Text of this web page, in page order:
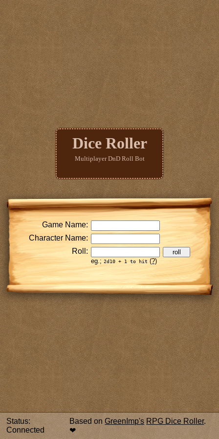
Dice Roller
Multiplayer DnD Roll Bot
Game Name:
Character Name:
Roll:
roll
eg.; 2d10 + 1 to hit (?)
Status:
Connected
Based onGreenImp's RPG Dice Roller. ️
❤